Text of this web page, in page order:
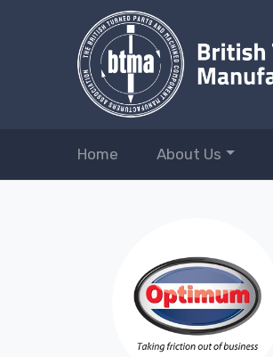
Home About Us